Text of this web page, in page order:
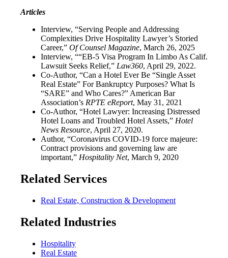
Articles
Interview, “Serving People and Addressing
Complexities Drive Hospitality Lawyer’s Storied
Career,” Of Counsel Magazine, March 26, 2025
Interview, ““EB-5 Visa Program In Limbo As Calif.
Lawsuit Seeks Relief,” Law360, April 29, 2022.
Co-Author, “Can a Hotel Ever Be “Single Asset
Real Estate” For Bankruptcy Purposes? What Is
“SARE” and Who Cares?” American Bar
Association’s RPTE eReport, May 31, 2021
Co-Author, “Hotel Lawyer: Increasing Distressed
Hotel Loans and Troubled Hotel Assets,” Hotel
News Resource, April 27, 2020.
Author, “Coronavirus COVID-19 force majeure:
Contract provisions and governing law are
important,” Hospitality Net, March 9, 2020
Related Services
Real Estate, Construction & Development
Related Industries
Hospitality
Real Estate